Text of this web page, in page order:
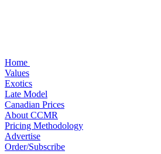
Home
Values
Exotics
Late Model
Canadian Prices
About CCMR
Pricing Methodology
Advertise
Order/Subscribe